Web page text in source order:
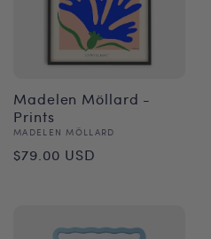
Madelen Möllard -
Prints
Vendor:
MADELEN MÖLLARD
Regular
$79.00 USD